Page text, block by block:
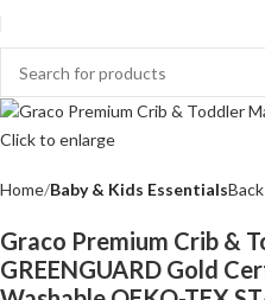
Click to enlarge
Home Baby & Kids Essentials
Graco Premium Crib &
GREENGUARD Gold